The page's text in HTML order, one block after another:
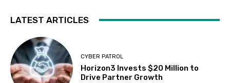
LATEST ARTICLES
CYBER PATROL
Horizon3 Invests $20 Million to
Drive Partner Growth